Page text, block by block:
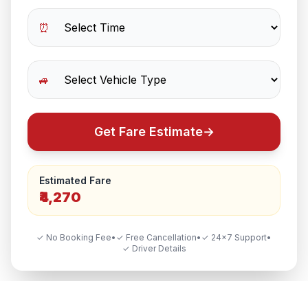
⏰
🚙
Get Fare Estimate→
Estimated Fare
₹4,270
✓ No Booking Fee• ✓ Free Cancellation• ✓ 24×7 Support•
✓ Driver Details